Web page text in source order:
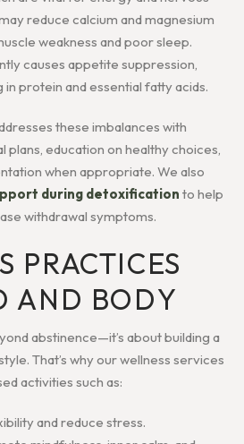
reduce calcium and magnesium
weakness and poor sleep.
causes appetite suppression,
protein and essential fatty acids.
these imbalances with
education on healthy choices,
when appropriate. We also
during detoxification to help
withdrawal symptoms.
PRACTICES
AND BODY
abstinence—it’s about building a
That’s why our wellness services
activities such as:
and reduce stress.